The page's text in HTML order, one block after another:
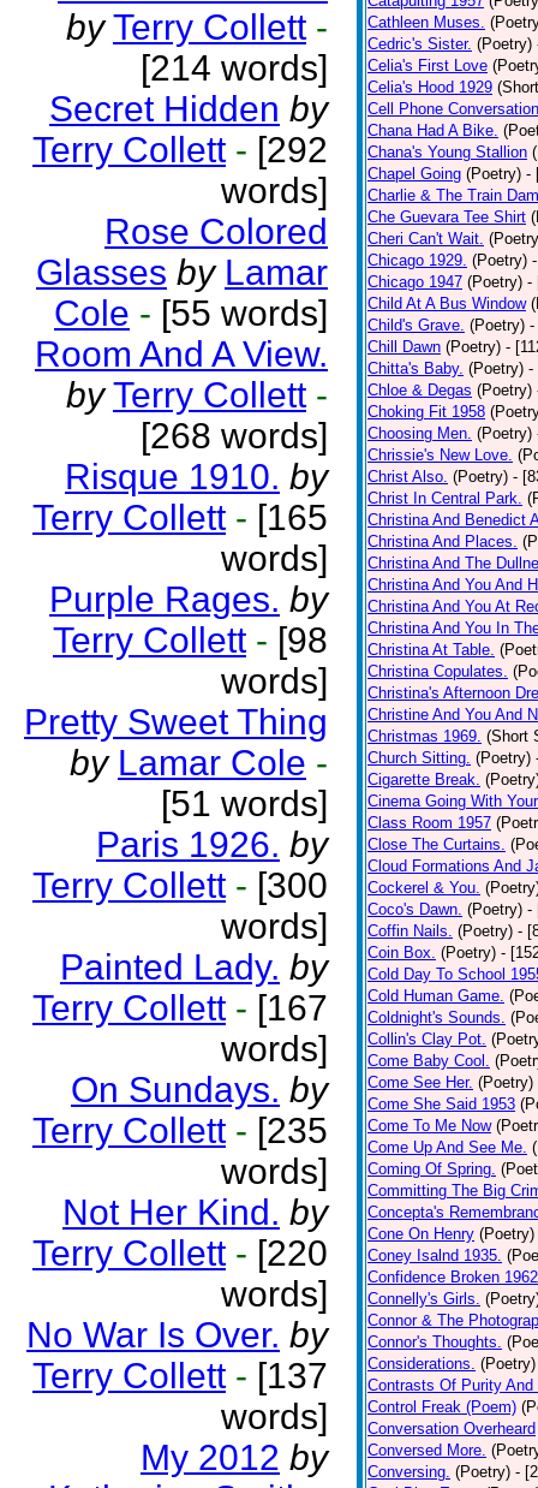
by Terry Collett -
[214 words]
Secret Hidden by
Terry Collett - [292
words]
Rose Colored
Glasses by Lamar
Cole - [55 words]
Room And A View.
by Terry Collett -
[268 words]
Risque 1910. by
Terry Collett - [165
words]
Purple Rages. by
Terry Collett - [98
words]
Pretty Sweet Thing
by Lamar Cole -
[51 words]
Paris 1926. by
Terry Collett - [300
words]
Painted Lady. by
Terry Collett - [167
words]
On Sundays. by
Terry Collett - [235
words]
Not Her Kind. by
Terry Collett - [220
words]
No War Is Over. by
Terry Collett - [137
words]
My 2012 by
Cathleen Muses.
Cedric's Sister. (Poetry)
Celia's First Love
Celia's Hood 1929
Cell Phone Conversation
Chana Had A Bike.
Chana's Young Stallion
Chapel Going (Poetry) -
Charlie & The Train
Che Guevara Tee Shirt
Cheri Can't Wait.
Chicago 1929. (Poetry)
Chicago 1947 (Poetry) -
Child At A Bus Window
Child's Grave. (Poetry) -
Chill Dawn (Poetry) -
Chitta's Baby. (Poetry) -
Chloe & Degas (Poetry)
Choking Fit 1958
Choosing Men. (Poetry)
Chrissie's New Love.
Christ Also. (Poetry) -
Christ In Central Park.
Christina And Benedict
Christina And Places.
Christina And The
Christina And You And
Christina And You At
Christina And You In
Christina At Table.
Christina Copulates.
Christina's Afternoon
Christine And You And
Christmas 1969. (Short
Church Sitting. (Poetry)
Cigarette Break.
Cinema Going With
Class Room 1957
Close The Curtains.
Cloud Formations And
Cockerel & You.
Coco's Dawn. (Poetry) -
Coffin Nails. (Poetry) -
Coin Box. (Poetry) -
Cold Day To School
Cold Human Game.
Coldnight's Sounds.
Collin's Clay Pot.
Come Baby Cool.
Come See Her. (Poetry)
Come She Said 1953
Come To Me Now
Come Up And See Me.
Coming Of Spring.
Committing The Big
Concepta's
Cone On Henry (Poetry)
Coney Isalnd 1935.
Confidence Broken 1962
Connelly's Girls.
Connor & The
Connor's Thoughts.
Considerations. (Poetry)
Contrasts Of Purity And
Control Freak (Poem)
Conversation Overheard
Conversed More.
Conversing. (Poetry) -